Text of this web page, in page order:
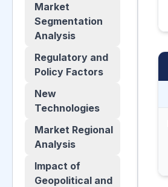
Market
Segmentation
Analysis
Regulatory and
Policy Factors
New
Technologies
Market Regional
Analysis
Impact of
Geopolitical and